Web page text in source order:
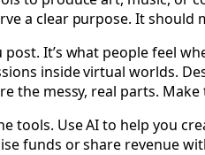
a clear purpose. It should
It’s what people feel
inside virtual worlds.
the messy, real parts.
tools. Use AI to help you
funds or share revenue